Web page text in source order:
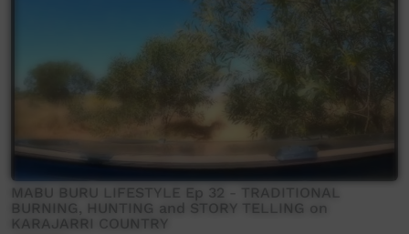
MABU BURU LIFESTYLE Ep 32 - TRADITIONAL
BURNING, HUNTING and STORY TELLING on
KARAJARRI COUNTRY